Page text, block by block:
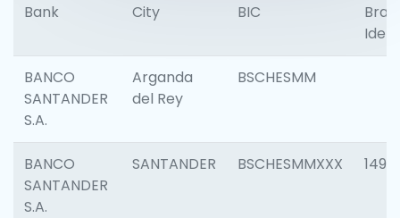
Bank City BIC
BANCO
SANTANDER
S.A.
Arganda
del Rey
BSCHESMM
BANCO
SANTANDER
S.A.
SANTANDER BSCHESMMXXX 1496